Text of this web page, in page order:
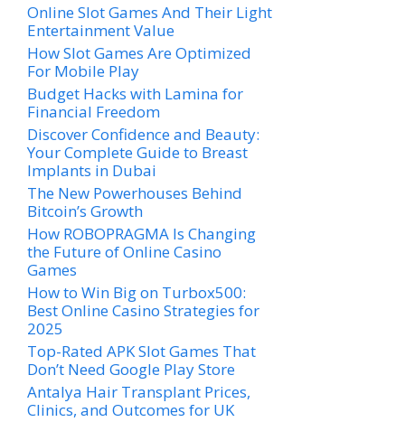
Online Slot Games And Their Light
Entertainment Value
How Slot Games Are Optimized
For Mobile Play
Budget Hacks with Lamina for
Financial Freedom
Discover Confidence and Beauty:
Your Complete Guide to Breast
Implants in Dubai
The New Powerhouses Behind
Bitcoin’s Growth
How ROBOPRAGMA Is Changing
the Future of Online Casino
Games
How to Win Big on Turbox500:
Best Online Casino Strategies for
2025
Top-Rated APK Slot Games That
Don’t Need Google Play Store
Antalya Hair Transplant Prices,
Clinics, and Outcomes for UK